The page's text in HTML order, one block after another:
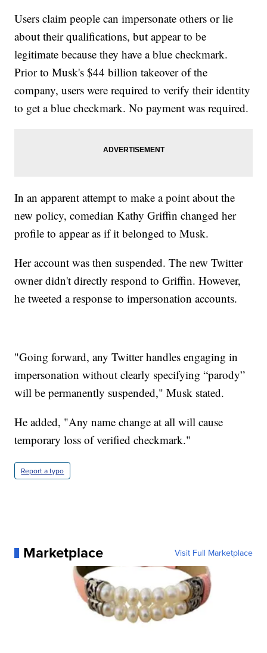
Users claim people can impersonate others or lie
about their qualifications, but appear to be
legitimate because they have a blue checkmark.
Prior to Musk's $44 billion takeover of the
company, users were required to verify their identity
to get a blue checkmark. No payment was required.
In an apparent attempt to make a point about the
new policy, comedian Kathy Griffin changed her
profile to appear as if it belonged to Musk.
Her account was then suspended. The new Twitter
owner didn't directly respond to Griffin. However,
he tweeted a response to impersonation accounts.
"Going forward, any Twitter handles engaging in
impersonation without clearly specifying “parody”
will be permanently suspended," Musk stated.
He added, "Any name change at all will cause
temporary loss of verified checkmark."
Report a typo
Marketplace Visit Full Marketplace